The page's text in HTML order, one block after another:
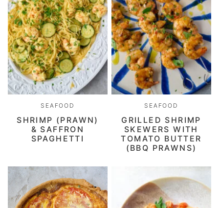
SEAFOOD
SHRIMP (PRAWN)
& SAFFRON
SPAGHETTI
SEAFOOD
GRILLED SHRIMP
SKEWERS WITH
TOMATO BUTTER
(BBQ PRAWNS)